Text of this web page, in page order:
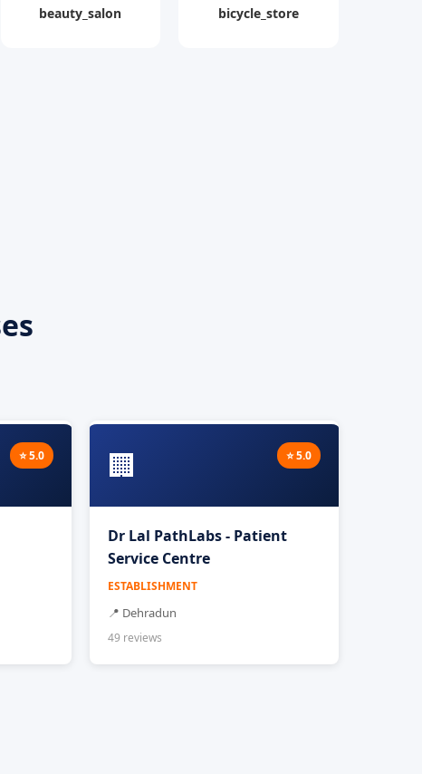
beauty_salon bicycle_store
⭐ 5.0 🏢 ⭐ 5.0
Dr Lal PathLabs - Patient
Service Centre
ESTABLISHMENT
📍 Dehradun
49 reviews